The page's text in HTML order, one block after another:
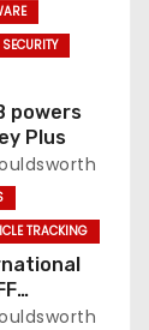
SECURITY
powers
Plus
TRACKING